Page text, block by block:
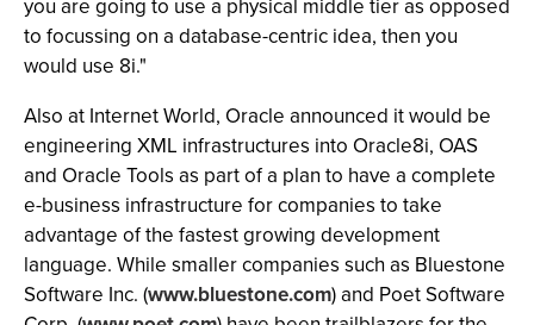
you are going to use a physical middle tier as opposed
to focussing on a database-centric idea, then you
would use 8i."
Also at Internet World, Oracle announced it would be
engineering XML infrastructures into Oracle8i, OAS
and Oracle Tools as part of a plan to have a complete
e-business infrastructure for companies to take
advantage of the fastest growing development
language. While smaller companies such as Bluestone
Software Inc. (www.bluestone.com) and Poet Software